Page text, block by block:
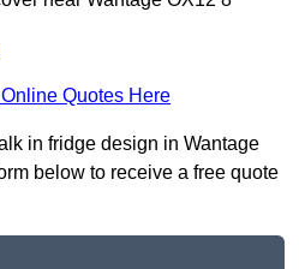
Quotes Here
in fridge design in Wantage
below to receive a free quote